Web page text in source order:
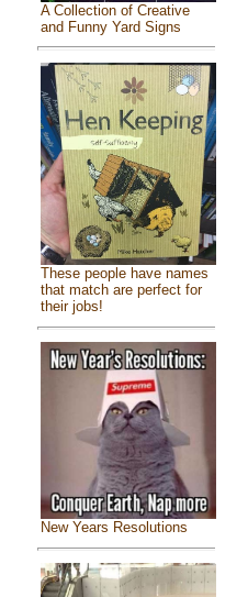
A Collection of Creative
and Funny Yard Signs
These people have names
that match are perfect for
their jobs!
New Years Resolutions